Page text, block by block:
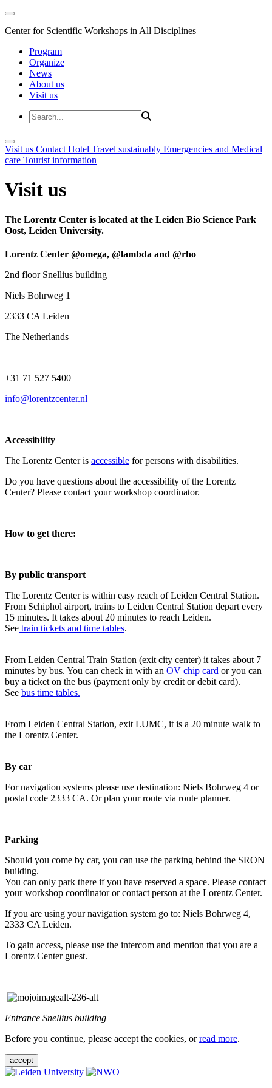
Center for Scientific Workshops in All Disciplines
Program
Organize
News
About us
Visit us
Visit us Contact Hotel Travel sustainably Emergencies and Medical
care Tourist information
Visit us
The Lorentz Center is located at the Leiden Bio Science Park
Oost, Leiden University.
Lorentz Center @omega, @lambda and @rho
2nd floor Snellius building
Niels Bohrweg 1
2333 CA Leiden
The Netherlands
+31 71 527 5400
info@lorentzcenter.nl
Accessibility
The Lorentz Center is accessible for persons with disabilities.
Do you have questions about the accessibility of the Lorentz
Center? Please contact your workshop coordinator.
How to get there:
By public transport
The Lorentz Center is within easy reach of Leiden Central Station.
From Schiphol airport, trains to Leiden Central Station depart every
15 minutes. It takes about 20 minutes to reach Leiden.
See train tickets and time tables.
From Leiden Central Train Station (exit city center) it takes about 7
minutes by bus. You can check in with an OV chip card or you can
buy a ticket on the bus (payment only by credit or debit card).
See bus time tables.
From Leiden Central Station, exit LUMC, it is a 20 minute walk to
the Lorentz Center.
By car
For navigation systems please use destination: Niels Bohrweg 4 or
postal code 2333 CA. Or plan your route via route planner.
Parking
Should you come by car, you can use the parking behind the SRON
building.
You can only park there if you have reserved a space. Please contact
your workshop coordinator or contact person at the Lorentz Center.
If you are using your navigation system go to: Niels Bohrweg 4,
2333 CA Leiden.
To gain access, please use the intercom and mention that you are a
Lorentz Center guest.
Entrance Snellius building
Before you continue, please accept the cookies, orread more.
accept